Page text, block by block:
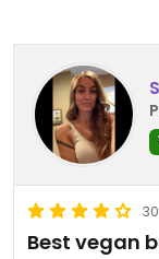
Best vegan